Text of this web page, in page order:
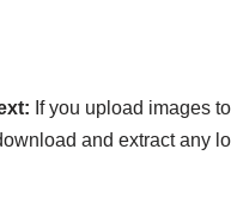
If you upload images
and extract any